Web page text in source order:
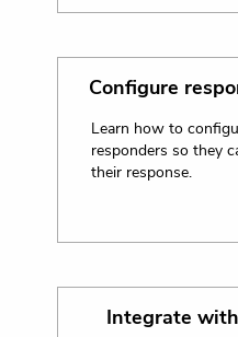
Configure
Learn how to
responders so they
their response.
Integrate